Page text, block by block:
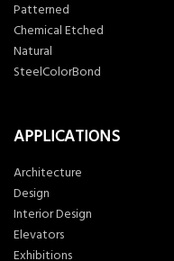
Patterned
Chemical Etched
Natural
SteelColorBond
APPLICATIONS
Architecture
Design
Interior Design
Elevators
Exhibitions